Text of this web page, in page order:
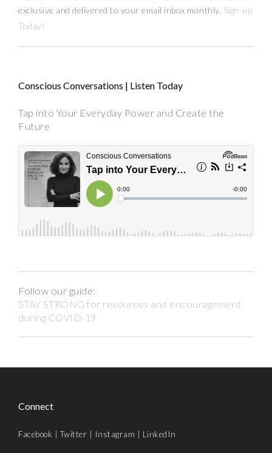
exclusive and delivered to your email inbox monthly. Sign-up
Today!
Conscious Conversations | Listen Today
Tap into Your Everyday Power and Create the
Future
Follow our guide:
STAY STRONG for resources and encouragement
during COVID-19
Connect
Facebook |Twitter Instagram LinkedIn